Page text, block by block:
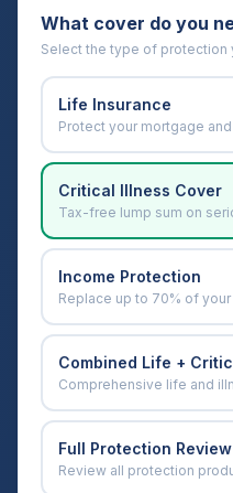
What cover do you
Select the type of protection
Life Insurance
Protect your mortgage
Critical Illness Cover
Tax-free lump sum on
Income Protection
Replace up to 70% of
Combined Life +
Comprehensive life and
Full Protection Review
Review all protection